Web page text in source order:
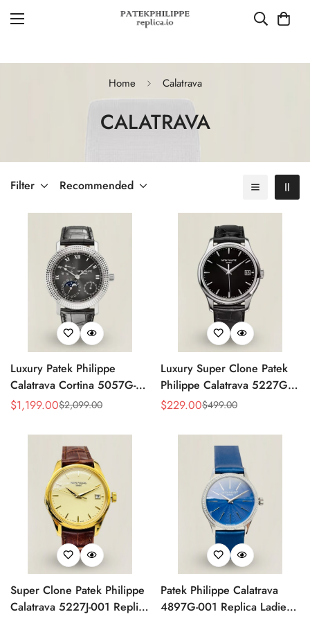
Home Calatrava
CALATRAVA
Filter Recommended
Luxury Patek Philippe
Calatrava Cortina 5057G-
010 Replica Smoked Grey
Leather Strap Watc
Sale
$1,199.00
Regular
$2,099.00
Luxury Super Clone Patek
Philippe Calatrava 5227G-
010 Replica Black Dial
Sale
$229.00
Regular $499.00
Super Clone Patek Philippe
Calatrava 5227J-001 Replica
Patek Philippe Calatrava
4897G-001 Replica Ladies